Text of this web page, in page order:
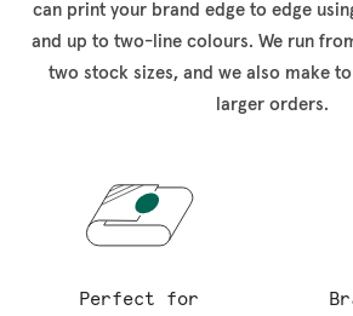
can print your brand edge to edge
and up to two-line colours. We run
two stock sizes, and we also make
larger orders.
Perfect for